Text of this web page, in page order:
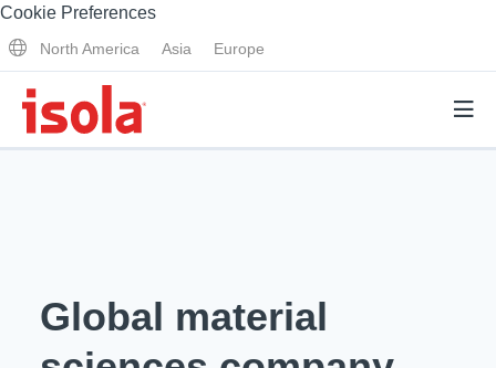
Cookie Preferences
North America Asia Europe
Why Isola
Global material